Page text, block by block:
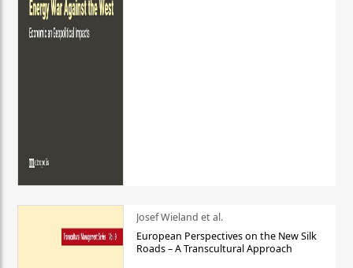
Josef Wieland et al.
European Perspectives on the New Silk
Roads – A Transcultural Approach